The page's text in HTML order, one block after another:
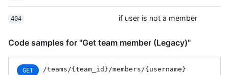
404 if user is not a member
Code samples for "Get team member (Legacy)"
GET /teams/{team_ id}/members/{username}